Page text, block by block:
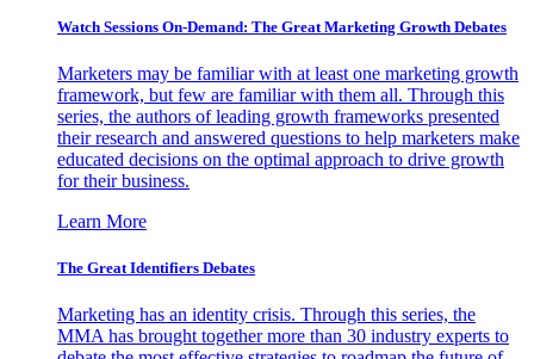
Watch Sessions On-Demand: The Great Marketing Growth Debates
Marketers may be familiar with at least one marketing growth
framework, but few are familiar with them all. Through this
series, the authors of leading growth frameworks presented
their research and answered questions to help marketers make
educated decisions on the optimal approach to drive growth
for their business.
Learn More
The Great Identifiers Debates
Marketing has an identity crisis. Through this series, the
MMA has brought together more than 30 industry experts to